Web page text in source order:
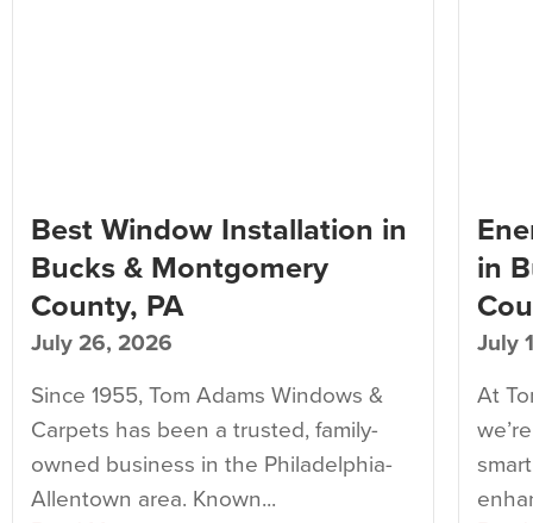
Best Window Installation in
Bucks & Montgomery
County, PA
July 26, 2026
Since 1955, Tom Adams Windows &
Carpets has been a trusted, family-
owned business in the Philadelphia-
Allentown area. Known...
in
July
At